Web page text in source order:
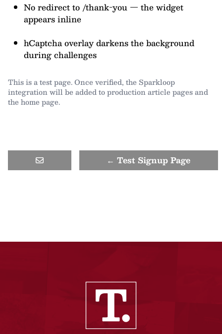
No redirect to /thank-you — the widget
appears inline
hCaptcha overlay darkens the background
during challenges
This is a test page. Once verified, the Sparkloop
integration will be added to production article pages and
the home page.
← Test Signup Page